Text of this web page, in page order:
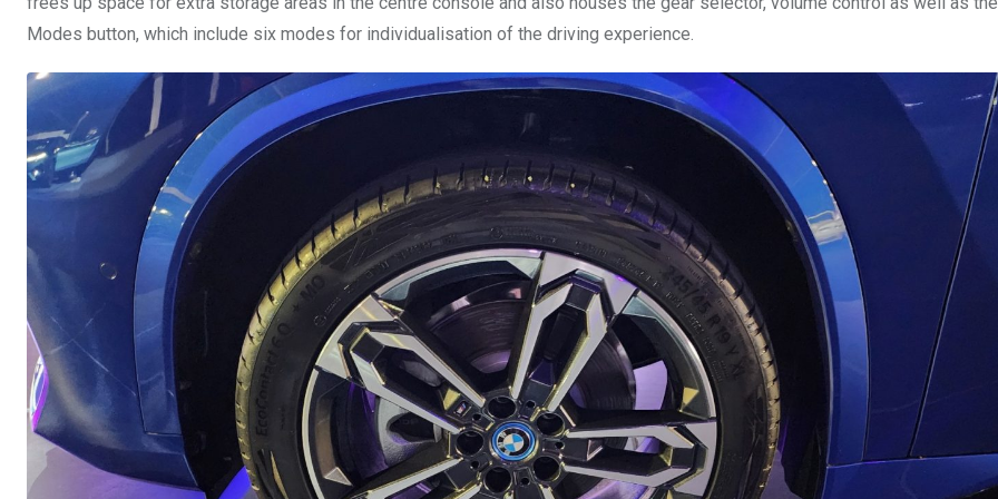
Modes button, which include six modes for individualisation of the driving experience.